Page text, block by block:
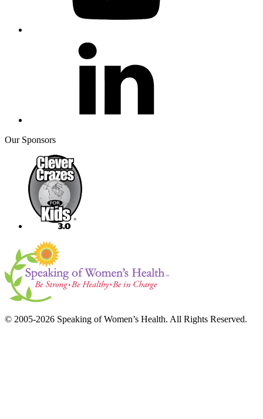
Our Sponsors
© 2005-2026 Speaking of Women’s Health. All Rights Reserved.